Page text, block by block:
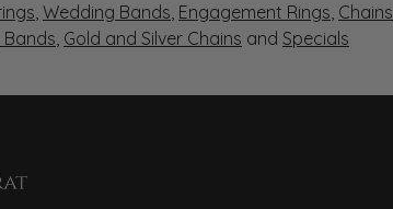
, Wedding Bands, Engagement Rings, Chains
, Gold and Silver Chains and Specials